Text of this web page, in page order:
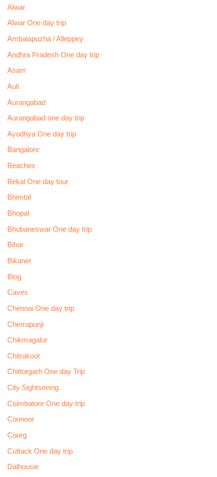
Alwar
Alwar One day trip
Ambalapuzha / Alleppey
Andhra Pradesh One day trip
Asam
Auli
Aurangabad
Aurangabad one day trip
Ayodhya One day trip
Bangalore
Beaches
Bekal One day tour
Bhimtal
Bhopal
Bhubaneswar One day trip
Bihar
Bikaner
Blog
Caves
Chennai One day trip
Cherrapunji
Chikmagalur
Chitrakoot
Chittorgarh One day Trip
City Sightseeing
Coimbatore One day trip
Coonoor
Coorg
Cuttack One day trip
Dalhousie